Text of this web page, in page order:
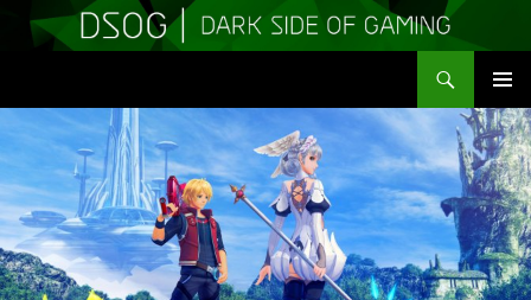
MENU
CONTENT